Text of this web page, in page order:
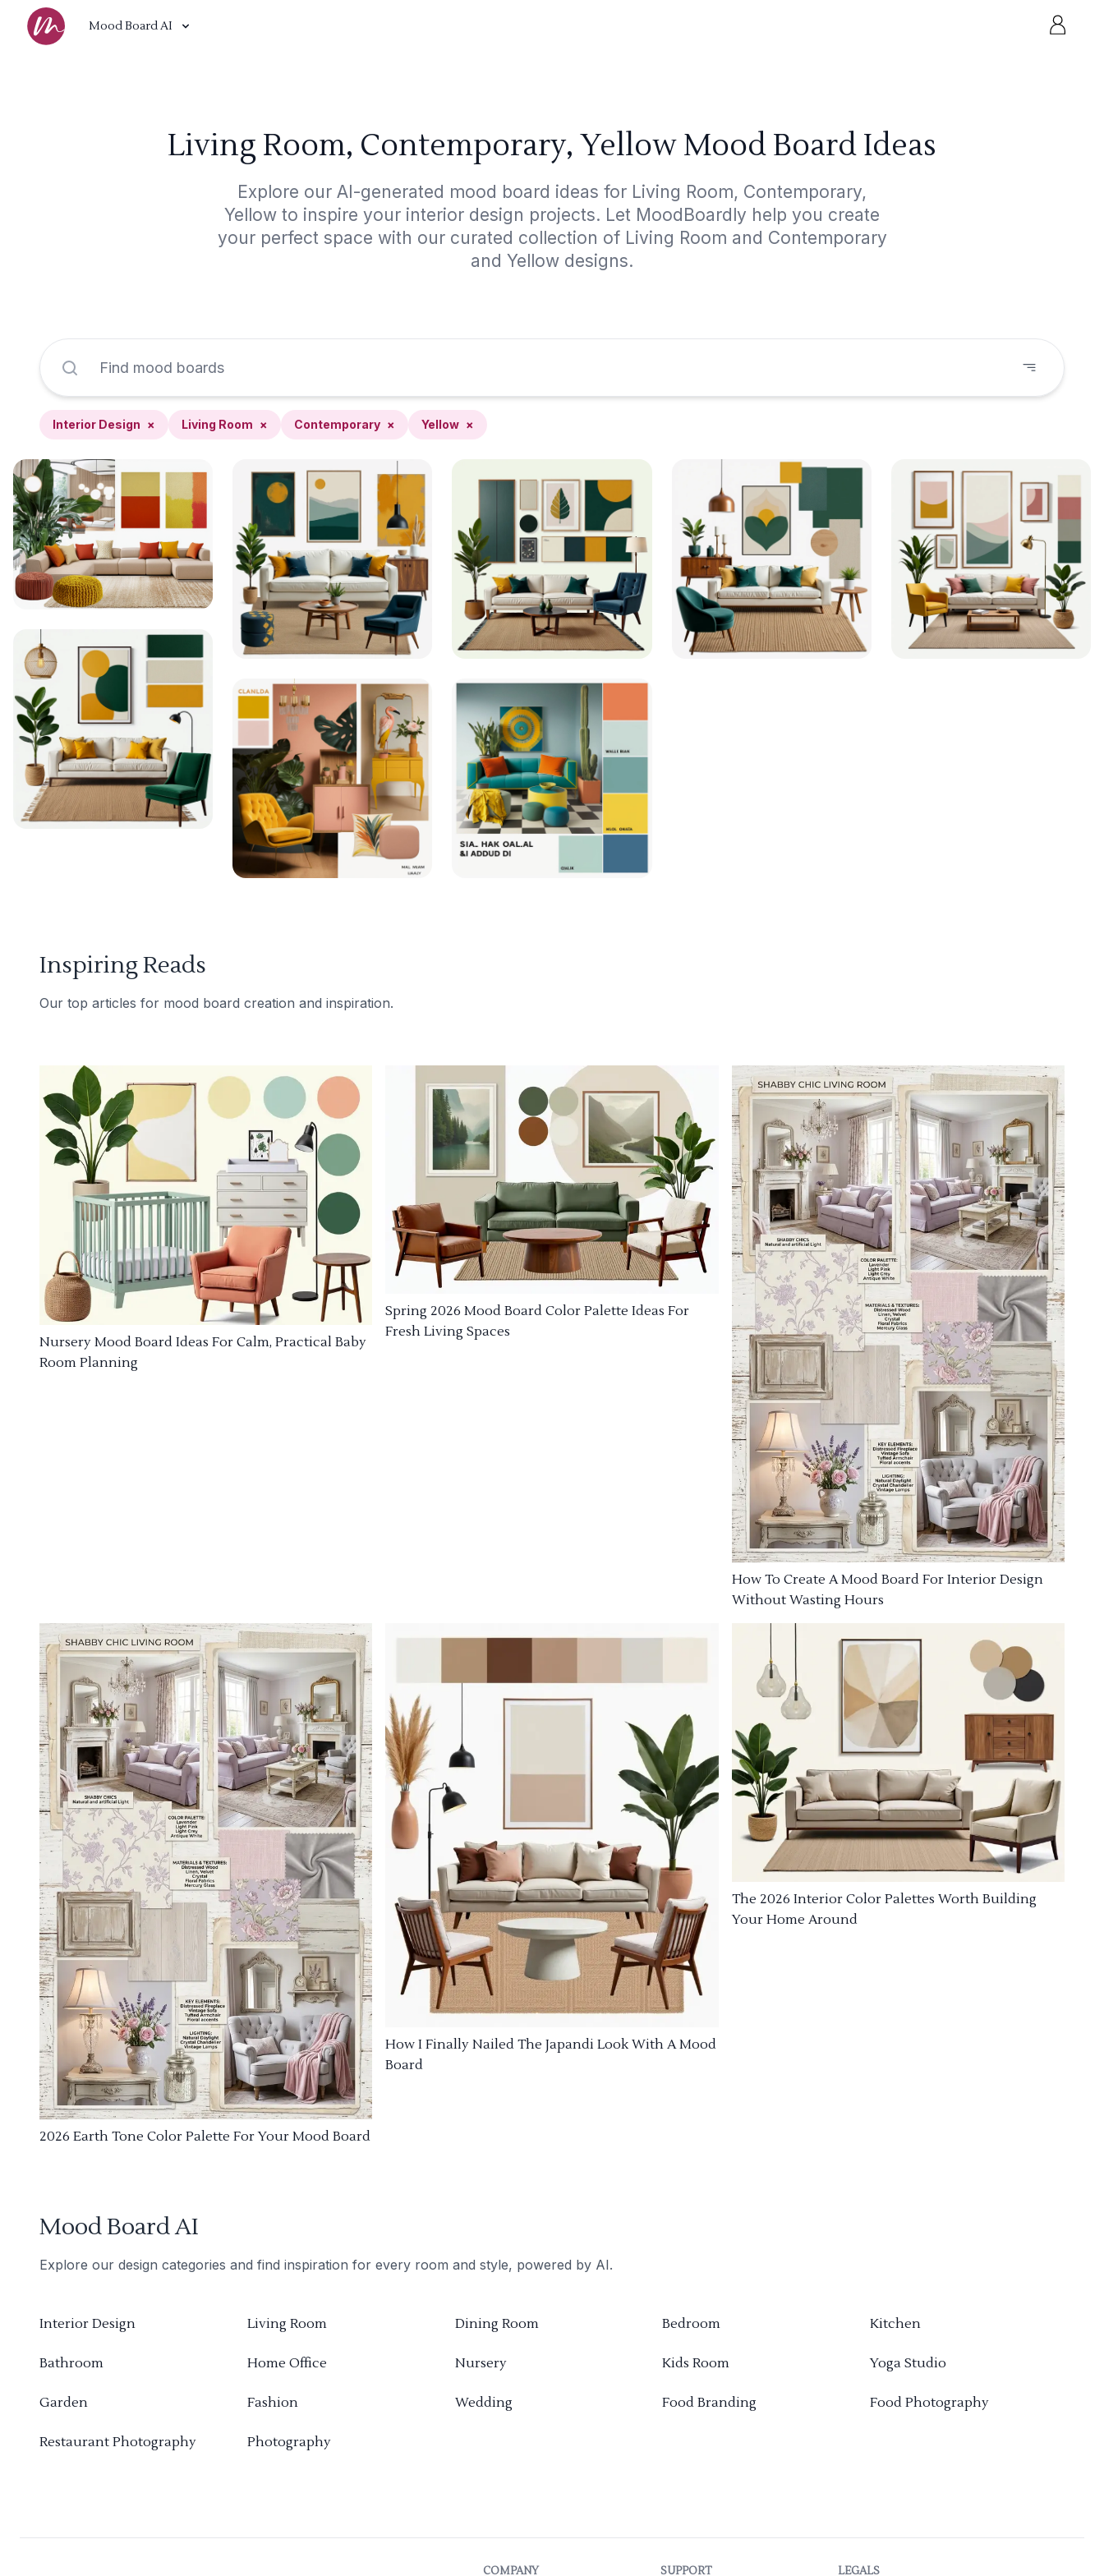
Mood Board AI
Living Room, Contemporary, Yellow Mood Board Ideas
Explore our AI-generated mood board ideas for Living Room, Contemporary,
Yellow to inspire your interior design projects. Let MoodBoardly help you create
your perfect space with our curated collection of Living Room and Contemporary
and Yellow designs.
Interior Design × Living Room × Contemporary × Yellow ×
Inspiring Reads
Our top articles for mood board creation and inspiration.
Nursery Mood Board Ideas For Calm, Practical Baby
Room Planning
Spring 2026 Mood Board Color Palette Ideas For
Fresh Living Spaces
How To Create A Mood Board For Interior Design
Without Wasting Hours
2026 Earth Tone Color Palette For Your Mood Board
How I Finally Nailed The Japandi Look With A Mood
Board
The 2026 Interior Color Palettes Worth Building
Your Home Around
Mood Board AI
Explore our design categories and find inspiration for every room and style, powered by AI.
Interior Design Living Room Dining Room Bedroom Kitchen
Bathroom Home Office Nursery Kids Room Yoga Studio
Garden Fashion Wedding Food Branding Food Photography
Restaurant Photography Photography
COMPANY SUPPORT LEGALS